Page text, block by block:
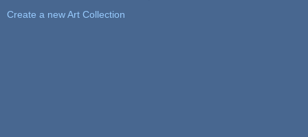
Create a new Art Collection